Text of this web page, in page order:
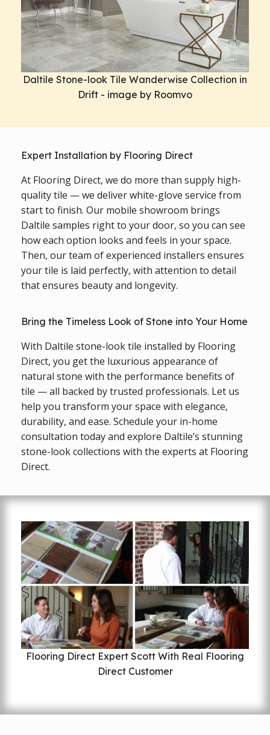
Daltile Stone-look Tile Wanderwise Collection in
Drift - image by Roomvo
Expert Installation by Flooring Direct
At Flooring Direct, we do more than supply high-
quality tile — we deliver white-glove service from
start to finish. Our mobile showroom brings
Daltile samples right to your door, so you can see
how each option looks and feels in your space.
Then, our team of experienced installers ensures
your tile is laid perfectly, with attention to detail
that ensures beauty and longevity.
Bring the Timeless Look of Stone into Your Home
With Daltile stone-look tile installed by Flooring
Direct, you get the luxurious appearance of
natural stone with the performance benefits of
tile — all backed by trusted professionals. Let us
help you transform your space with elegance,
durability, and ease. Schedule your in-home
consultation today and explore Daltile’s stunning
stone-look collections with the experts at Flooring
Direct.
Flooring Direct Expert Scott With Real Flooring
Direct Customer